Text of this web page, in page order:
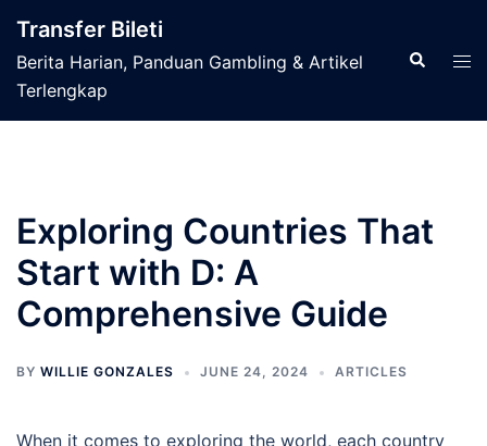
content
Transfer Bileti
Berita Harian, Panduan Gambling & Artikel
Terlengkap
Search
Exploring Countries That
Start with D: A
Comprehensive Guide
BY WILLIE GONZALES JUNE 24, 2024 ARTICLES
When it comes to exploring the world, each country